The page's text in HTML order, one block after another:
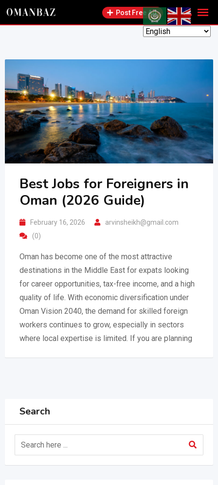
Skip
Post Free Ad
Best Jobs for Foreigners in
Oman (2026 Guide)
February 16, 2026
arvinsheikh@gmail.com
(0)
Oman has become one of the most attractive
destinations in the Middle East for expats looking
for career opportunities, tax-free income, and a high
quality of life. With economic diversification under
Oman Vision 2040, the demand for skilled foreign
workers continues to grow, especially in sectors
where local expertise is limited. If you are planning
Search